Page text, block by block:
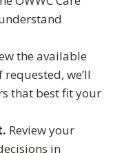
the available
we’ll
that best fit your
Review your
in